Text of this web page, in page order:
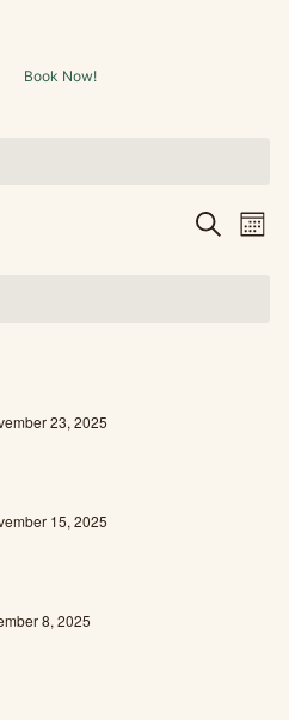
Book Now!
Search
23, 2025
15, 2025
8, 2025